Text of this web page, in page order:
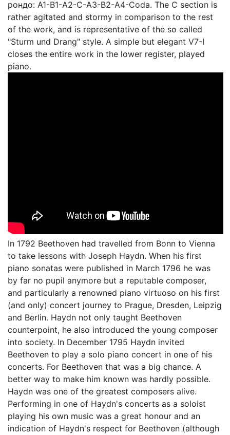
рондо: A1-B1-A2-C-A3-B2-A4-Coda. The C section is
rather agitated and stormy in comparison to the rest
of the work, and is representative of the so called
"Sturm und Drang" style. A simple but elegant V7-I
closes the entire work in the lower register, played
piano.
In 1792 Beethoven had travelled from Bonn to Vienna
to take lessons with Joseph Haydn. When his first
piano sonatas were published in March 1796 he was
by far no pupil anymore but a reputable composer,
and particularly a renowned piano virtuoso on his first
(and only) concert journey to Prague, Dresden, Leipzig
and Berlin. Haydn not only taught Beethoven
counterpoint, he also introduced the young composer
into society. In December 1795 Haydn invited
Beethoven to play a solo piano concert in one of his
concerts. For Beethoven that was a big chance. A
better way to make him known was hardly possible.
Haydn was one of the greatest composers alive.
Performing in one of Haydn's concerts as a soloist
playing his own music was a great honour and an
indication of Haydn's respect for Beethoven (although